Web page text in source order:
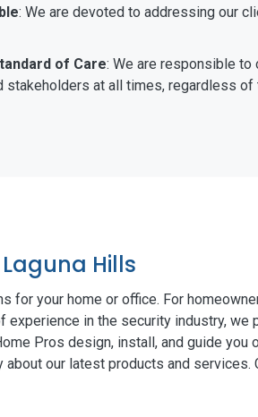
: We are devoted to addressing our
of Care: We are responsible to
stakeholders at all times, regardless of
Hills
for your home or office. For
in the security industry, we
Pros design, install, and guide you
our latest products and services.